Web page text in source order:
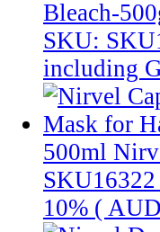
Bleach-
SKU:
including
500ml
SKU16322
10% (